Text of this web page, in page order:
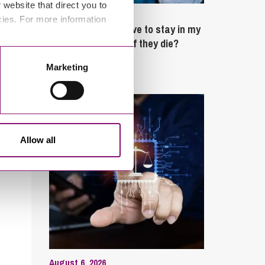
that direct you to
For more information
Marketing
Allow all
February 4, 2025
What rights do I have to stay in my
partner’s property if they die?
Latest Articles